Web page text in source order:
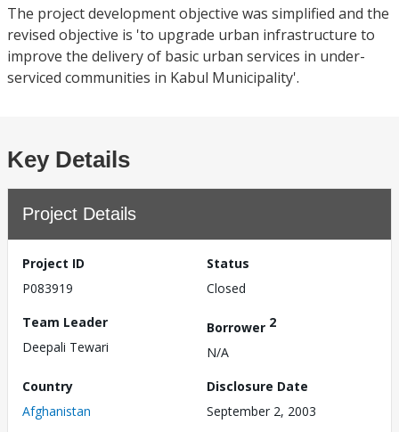
The project development objective was simplified and the
revised objective is 'to upgrade urban infrastructure to
improve the delivery of basic urban services in under-
serviced communities in Kabul Municipality'.
Key Details
Project Details
Project ID
P083919
Status
Closed
Team Leader
Deepali Tewari
Borrower 2
N/A
Country
Afghanistan
Disclosure Date
September 2, 2003